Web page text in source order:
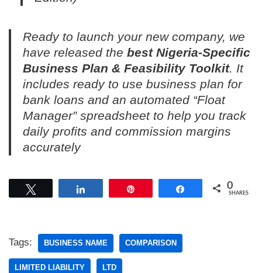
Ready to launch your new company, we
have released the best Nigeria-Specific
Business Plan & Feasibility Toolkit. It
includes ready to use business plan for
bank loans and an automated “Float
Manager” spreadsheet to help you track
daily profits and commission margins
accurately
Share 0
SHARES
Tags: BUSINESS NAME COMPARISON
LIMITED LIABILITY LTD